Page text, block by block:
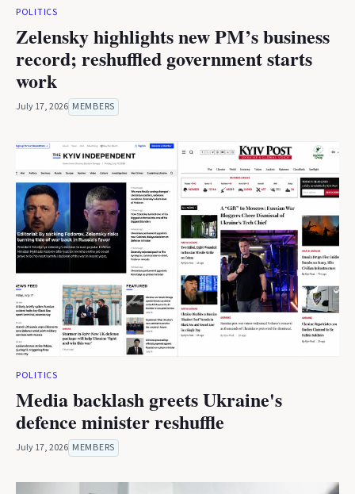
POLITICS
Zelensky highlights new PM’s business
record; reshuffled government starts
work
July 17, 2026 MEMBERS
POLITICS
Media backlash greets Ukraine's
defence minister reshuffle
July 17, 2026 MEMBERS